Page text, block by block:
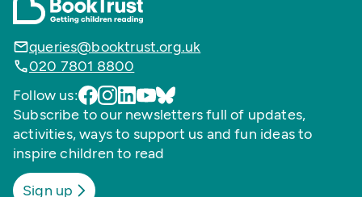
queries@booktrust.org.uk
020 7801 8800
Follow us:
Subscribe to our newsletters full of updates,
activities, ways to support us and fun ideas to
inspire children to read
Sign up